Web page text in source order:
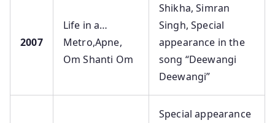
2007
Life in a…
Metro,Apne,
Om Shanti Om
Shikha, Simran
Singh, Special
appearance in the
song “Deewangi
Deewangi”
Special appearance